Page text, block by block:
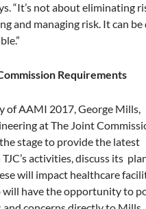
“It’s not about eliminating
and managing risk. It can
Requirements
of AAMI 2017, George Mills,
at The Joint
stage to provide the latest
activities, discuss its
will impact healthcare
will have the opportunity to